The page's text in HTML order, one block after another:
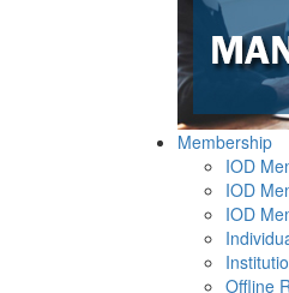
Membership
IOD
IOD
IOD
Offline